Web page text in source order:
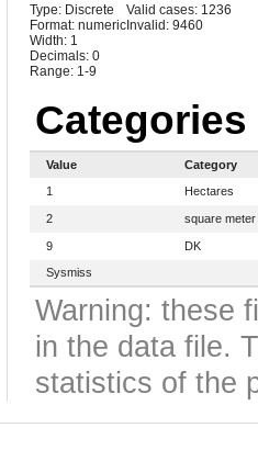
Type: Discrete
Format: numeric
Width: 1
Decimals: 0
Range: 1-9
Valid cases: 1236
Invalid: 9460
Categories
Value
Category
1
Hectares
2 square meter
9
DK
Sysmiss
Warning: these
in the data file.
statistics of the